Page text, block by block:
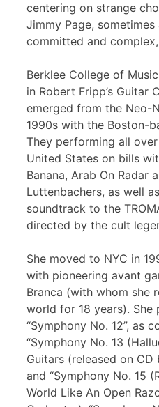
centering on strange
Jimmy Page,
committed and
Berklee College of
in Robert Fripp’s Guitar
emerged from the Neo-
1990s with the Boston-
They performing all
United States on bills
Banana, Arab On Radar
Luttenbachers, as well
soundtrack to the
directed by the cult
She moved to NYC in
with pioneering avant
Branca (with whom she
world for 18 years). She
“Symphony No. 12”, as
“Symphony No. 13
Guitars (released on
and “Symphony No. 15
World Like An Open